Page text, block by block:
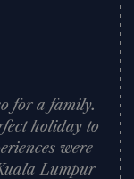
for a family.
holiday to
were
Lumpur